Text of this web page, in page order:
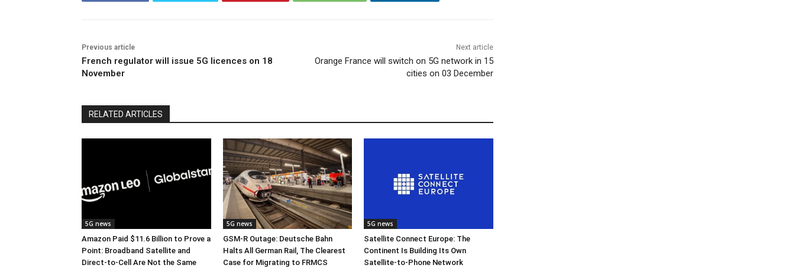
Previous article
French regulator will issue 5G licences on 18
November
Next article
Orange France will switch on 5G network in 15
cities on 03 December
RELATED ARTICLES
5G news
Amazon Paid $11.6 Billion to Prove a
Point: Broadband Satellite and
Direct-to-Cell Are Not the Same
5G news
GSM-R Outage: Deutsche Bahn
Halts All German Rail, The Clearest
Case for Migrating to FRMCS
5G news
Satellite Connect Europe: The
Continent Is Building Its Own
Satellite-to-Phone Network